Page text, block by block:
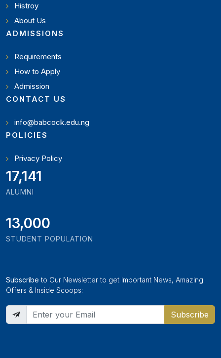
Histroy
About Us
ADMISSIONS
Requirements
How to Apply
Admission
CONTACT US
info@babcock.edu.ng
POLICIES
Privacy Policy
19,346
ALUMNI
13,000
STUDENT POPULATION
Subscribe to Our Newsletter to get Important News, Amazing
Offers & Inside Scoops:
Subscribe